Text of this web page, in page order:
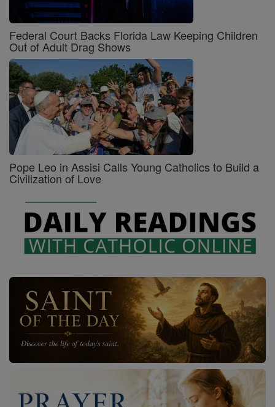
Federal Court Backs Florida Law Keeping Children
Out of Adult Drag Shows
Pope Leo in Assisi Calls Young Catholics to Build a
Civilization of Love